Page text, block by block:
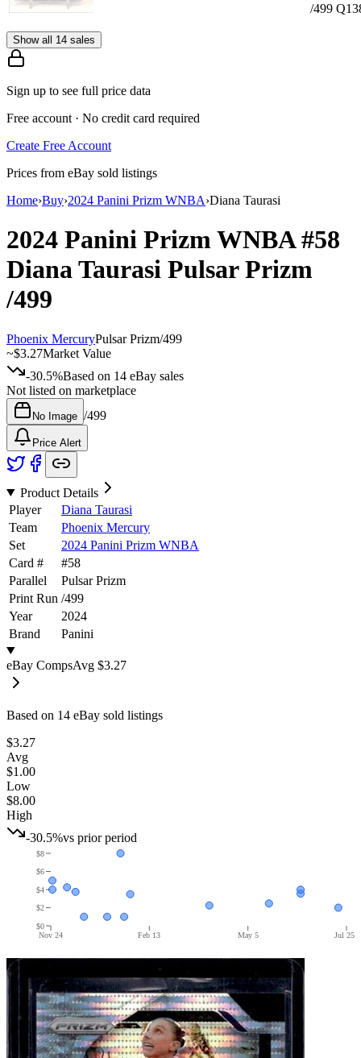
/499
Show all 14 sales
Sign up to see full price data
Free account · No credit card required
Create Free Account
Prices from eBay sold listings
Home›Buy›2024 Panini Prizm WNBA›Diana Taurasi
2024 Panini Prizm WNBA#58
Diana Taurasi Pulsar Prizm
/499
Phoenix MercuryPulsar Prizm/499
~$3.27Market Value
-30.5%Based on 14 eBay sales
Not listed on marketplace
No Image /499
Price Alert
Product Details
Player
Diana Taurasi
Team
Phoenix Mercury
Set
2024 Panini Prizm WNBA
Card #
#58
Parallel
Pulsar Prizm
Print Run /499
Year
2024
Brand
Panini
eBay CompsAvg $3.27
Based on 14 eBay sold listings
$3.27
Avg
$1.00
Low
$8.00
High
-30.5%vs prior period
Nov 24 Feb 13 May 5 Jul 25
$0
$2
$4
$6
$8